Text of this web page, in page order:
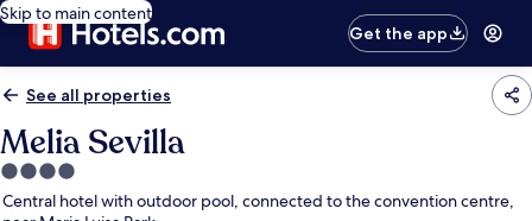
Skip to main content
Get the app
See all properties
Melia Sevilla
4.0
star
Central hotel with outdoor pool, connected to the convention centre,